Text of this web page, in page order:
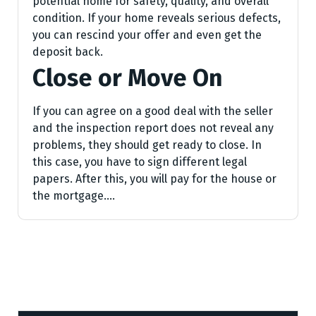
condition. If your home reveals serious defects,
you can rescind your offer and even get the
deposit back.
Close or Move On
If you can agree on a good deal with the seller
and the inspection report does not reveal any
problems, they should get ready to close. In
this case, you have to sign different legal
papers. After this, you will pay for the house or
the mortgage.…